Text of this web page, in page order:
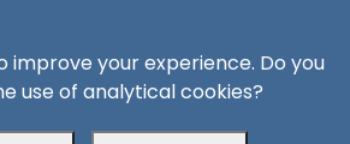
improve your experience. Do you
use of analytical cookies?